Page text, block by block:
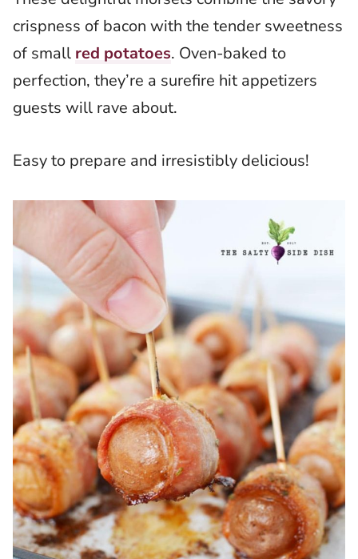
crispness of bacon with the tender sweetness
of small red potatoes. Oven-baked to
perfection, they’re a surefire hit appetizers
guests will rave about.
Easy to prepare and irresistibly delicious!